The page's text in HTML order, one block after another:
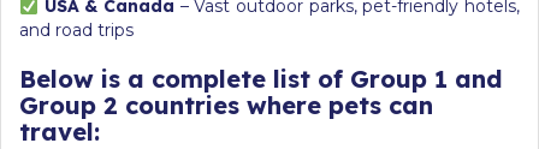
USA & Canada – Vast outdoor parks, pet-friendly hotels,
and road trips
Below is a complete list of Group 1 and
Group 2 countries where pets can
travel: